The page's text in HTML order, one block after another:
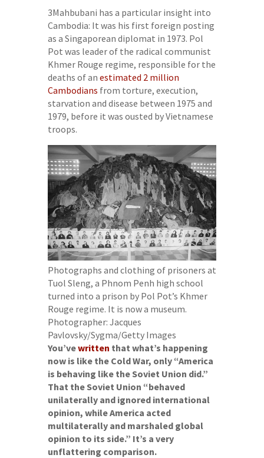
3Mahbubani has a particular insight into
Cambodia: It was his first foreign posting
as a Singaporean diplomat in 1973. Pol
Pot was leader of the radical communist
Khmer Rouge regime, responsible for the
deaths of an estimated 2 million
Cambodians from torture, execution,
starvation and disease between 1975 and
1979, before it was ousted by Vietnamese
troops.
Photographs and clothing of prisoners at
Tuol Sleng, a Phnom Penh high school
turned into a prison by Pol Pot’s Khmer
Rouge regime. It is now a museum.
Photographer: Jacques
Pavlovsky/Sygma/Getty Images
You’vewritten that what’s happening
now is like the Cold War, only “America
is behaving like the Soviet Union did.”
That the Soviet Union “behaved
unilaterally and ignored international
opinion, while America acted
multilaterally and marshaled global
opinion to its side.” It’s a very
unflattering comparison.